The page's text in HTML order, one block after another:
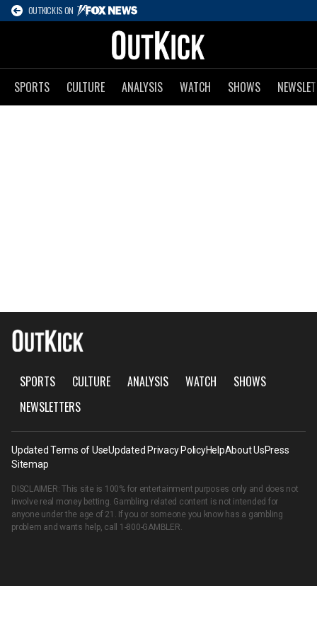
OUTKICK IS ON
SPORTS CULTURE ANALYSIS WATCH SHOWS
SPORTS CULTURE ANALYSIS WATCH
SHOWS
NEWSLETTERS
Updated Terms of UseUpdated Privacy PolicyHelpAbout UsPress
Sitemap
DISCLAIMER: This site is 100% for entertainment purposes only and does not
involve real money betting. Gambling related content is not intended for
anyone under the age of 21. If you or someone you know has a gambling
problem and wants help, call 1-800-GAMBLER.